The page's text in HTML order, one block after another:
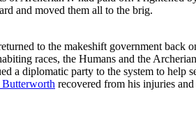
and moved them all to the brig.
to the makeshift government back
races, the Humans and the
a diplomatic party to the system to
recovered from his injuries